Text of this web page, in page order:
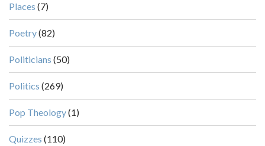
Places (7)
Poetry(82)
Politicians (50)
Politics (269)
Pop Theology(1)
Quizzes (110)